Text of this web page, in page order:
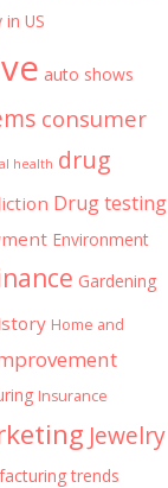
US
auto shows
consumer
health drug
Drug testing
Environment
Gardening
Home and
Insurance
Jewelry
trends